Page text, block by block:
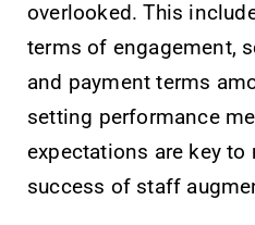
overlooked. This
terms of engagement,
and payment terms
setting performance
expectations are key to
success of staff